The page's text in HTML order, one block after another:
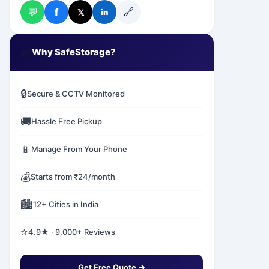
💬 f 𝕏 in 🔗
✅Why SafeStorage?
🔒Secure & CCTV Monitored
🚚Hassle Free Pickup
📱 Manage From Your Phone
💰Starts from ₹24/month
🏙️12+ Cities in India
⭐4.9★ · 9,000+ Reviews